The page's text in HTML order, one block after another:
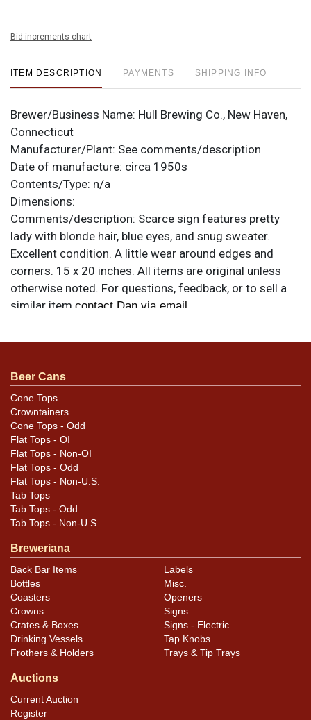
Bid increments chart
ITEM DESCRIPTION PAYMENTS SHIPPING INFO
Brewer/Business Name: Hull Brewing Co., New Haven,
Connecticut
Manufacturer/Plant: See comments/description
Date of manufacture: circa 1950s
Contents/Type: n/a
Dimensions:
Comments/description: Scarce sign features pretty
lady with blonde hair, blue eyes, and snug sweater.
Excellent condition. A little wear around edges and
corners. 15 x 20 inches. All items are original unless
otherwise noted. For questions, feedback, or to sell a
similar item contact Dan via email
Beer Cans
Cone Tops
Crowntainers
Cone Tops - Odd
Flat Tops - OI
Flat Tops - Non-OI
Flat Tops - Odd
Flat Tops - Non-U.S.
Tab Tops
Tab Tops - Odd
Tab Tops - Non-U.S.
Breweriana
Back Bar Items
Bottles
Coasters
Crowns
Crates & Boxes
Drinking Vessels
Frothers & Holders
Labels
Misc.
Openers
Signs
Signs - Electric
Tap Knobs
Trays & Tip Trays
Auctions
Current Auction
Register